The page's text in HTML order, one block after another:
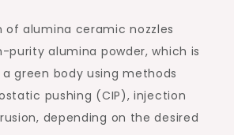
of alumina ceramic nozzles
purity alumina powder, which is
green body using methods
pushing (CIP), injection
depending on the desired